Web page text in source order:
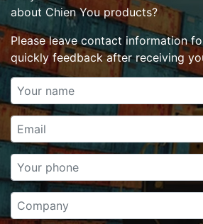
about Chien You products?
Please leave contact information
quickly feedback after receiving